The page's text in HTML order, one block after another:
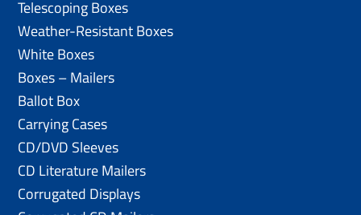
Telescoping Boxes
Weather-Resistant Boxes
White Boxes
Boxes – Mailers
Ballot Box
Carrying Cases
CD/DVD Sleeves
CD Literature Mailers
Corrugated Displays